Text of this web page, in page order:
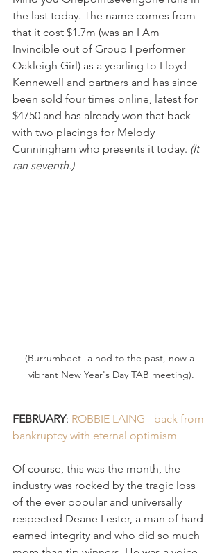
the last today. The name comes from
that it cost $1.7m (was an I Am
Invincible out of Group I performer
Oakleigh Girl) as a yearling to Lloyd
Kennewell and partners and has since
been sold four times online, latest for
$4750 and has already won that back
with two placings for Melody
Cunningham who presents it today. (It
ran seventh.)
(Burrumbeet- a nod to the past, now a
vibrant New Year's Day TAB meeting).
FEBRUARY: ROBBIE LAING - back from
bankruptcy with eternal optimism
Of course, this was the month, the
industry was rocked by the tragic loss
of the ever popular and universally
respected Deane Lester, a man of hard-
earned integrity and who did so much